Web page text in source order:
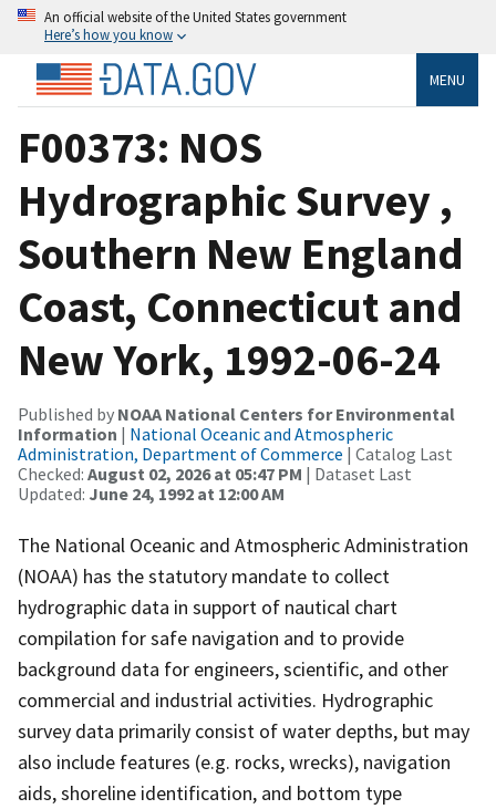
An official website of the United States government
Here’s how you know
MENU
F00373: NOS
Hydrographic Survey ,
Southern New England
Coast, Connecticut and
New York, 1992-06-24
Published by NOAA National Centers for Environmental
Information | National Oceanic and Atmospheric
Administration, Department of Commerce | Catalog Last
Checked: August 02, 2026 at 05:47 PM | Dataset Last
Updated: June 24, 1992 at 12:00 AM
The National Oceanic and Atmospheric Administration
(NOAA) has the statutory mandate to collect
hydrographic data in support of nautical chart
compilation for safe navigation and to provide
background data for engineers, scientific, and other
commercial and industrial activities. Hydrographic
survey data primarily consist of water depths, but may
also include features (e.g. rocks, wrecks), navigation
aids, shoreline identification, and bottom type